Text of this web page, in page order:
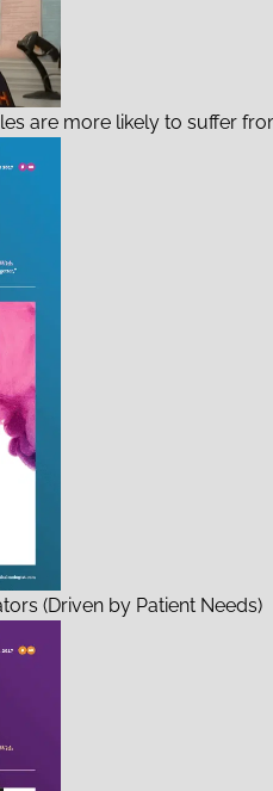
are more likely to suffer
(Driven by Patient Needs)